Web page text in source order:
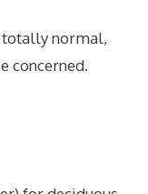
totally normal,
concerned.